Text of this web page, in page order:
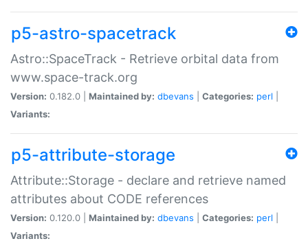
p5-astro-spacetrack
Astro::SpaceTrack - Retrieve orbital data from
www.space-track.org
Version: 0.182.0 | Maintained by: dbevans Categories: perl
Variants:
p5-attribute-storage
Attribute::Storage - declare and retrieve named
attributes about CODE references
Version: 0.120.0 | Maintained by: dbevans Categories: perl
Variants: